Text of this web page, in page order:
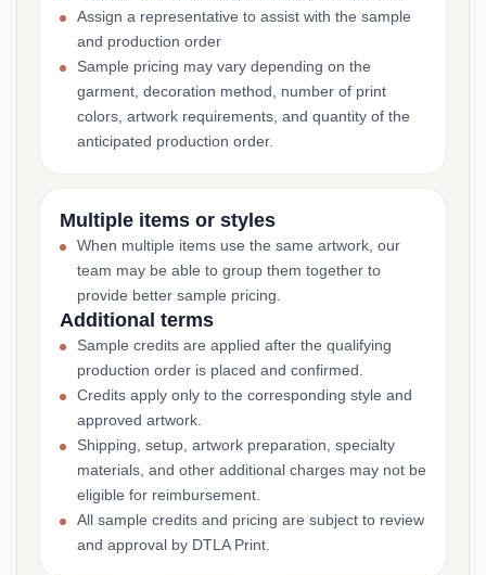
Assign a representative to assist with the sample
and production order
Sample pricing may vary depending on the
garment, decoration method, number of print
colors, artwork requirements, and quantity of the
anticipated production order.
Multiple items or styles
When multiple items use the same artwork, our
team may be able to group them together to
provide better sample pricing.
Additional terms
Sample credits are applied after the qualifying
production order is placed and confirmed.
Credits apply only to the corresponding style and
approved artwork.
Shipping, setup, artwork preparation, specialty
materials, and other additional charges may not be
eligible for reimbursement.
All sample credits and pricing are subject to review
and approval by DTLA Print.